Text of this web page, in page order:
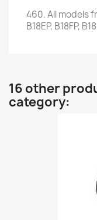
460.All models
B18EP, B18FP,
16 other
category: